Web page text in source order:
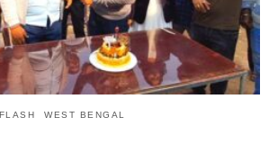
FLASH WEST BENGAL